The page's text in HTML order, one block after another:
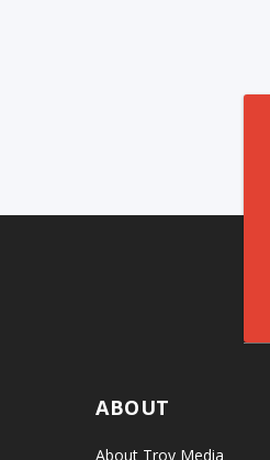
ABOUT
About Troy Media